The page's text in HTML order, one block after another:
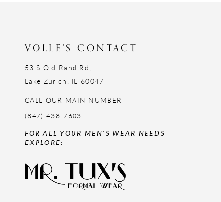
VOLLE'S CONTACT
53 S Old Rand Rd,
Lake Zurich, IL 60047
CALL OUR MAIN NUMBER
(847) 438-7603
FOR ALL YOUR MEN'S WEAR NEEDS
EXPLORE: